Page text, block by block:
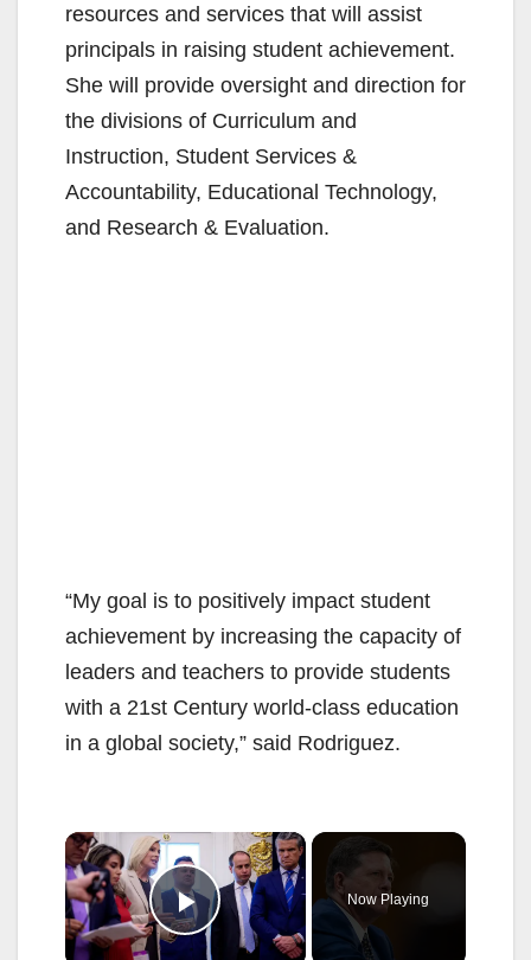
resources and services that will assist
principals in raising student achievement.
She will provide oversight and direction for
the divisions of Curriculum and
Instruction, Student Services &
Accountability, Educational Technology,
and Research & Evaluation.
“My goal is to positively impact student
achievement by increasing the capacity of
leaders and teachers to provide students
with a 21st Century world-class education
in a global society,” said Rodriguez.
×
Play Video
Now Playing